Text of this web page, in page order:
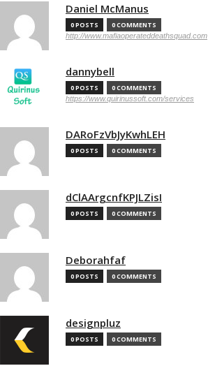
Daniel McManus
0 POSTS 0 COMMENTS
http://www.mafiaoperateddeathsquad.com
dannybell
0 POSTS 0 COMMENTS
https://www.quirinussoft.com/services
DARoFzVbJyKwhLEH
0 POSTS 0 COMMENTS
dClAArgcnfKPJLZisI
0 POSTS 0 COMMENTS
Deborahfaf
0 POSTS 0 COMMENTS
designpluz
0 POSTS 0 COMMENTS